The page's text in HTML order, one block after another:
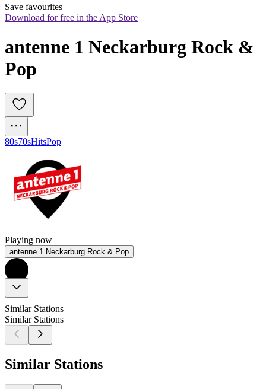
Save favourites
Download for free in the App Store
antenne 1 Neckarburg Rock &
Pop
80s70sHitsPop
Playing now
antenne 1 Neckarburg Rock & Pop
Similar Stations
Similar Stations
Similar Stations